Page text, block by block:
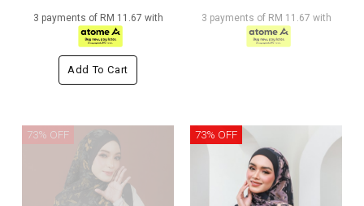
3 payments of RM 11.67 with
Add To Cart
3 payments of RM 11.67 with
73% OFF 73% OFF